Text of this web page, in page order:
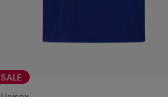
SALE